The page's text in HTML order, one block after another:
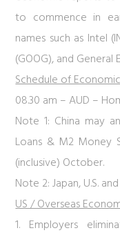
to commence in
names such as Intel
(GOOG), and
Schedule of
08.30 am – AUD –
Note 1: China may
Loans & M2 Money
(inclusive) October.
Note 2: Japan, U.S.
US / Overseas
1. Employers